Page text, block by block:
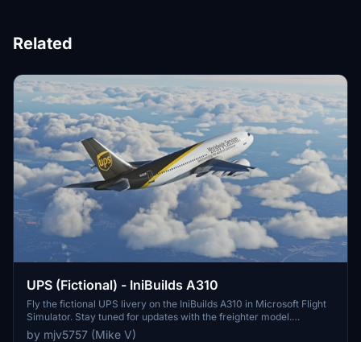
Related
UPS (Fictional) - IniBuilds A310
Fly the fictional UPS livery on the IniBuilds A310 in Microsoft Flight
Simulator. Stay tuned for updates with the freighter model.
Donation support available.
by mjv5757 (Mike V)